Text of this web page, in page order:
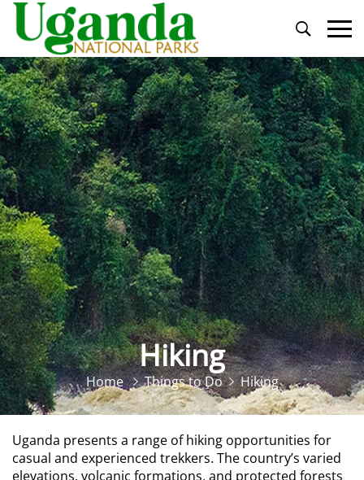
Primary
Menu
Hiking
Home Things to Do Hiking
Uganda presents a range of hiking opportunities for
casual and experienced trekkers. The country’s varied
elevations, volcanic formations, and protected forests